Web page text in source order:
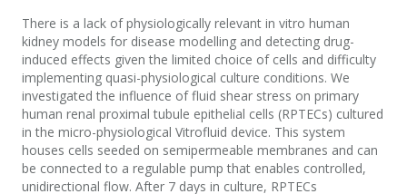
There is a lack of physiologically relevant in vitro human
kidney models for disease modelling and detecting drug-
induced effects given the limited choice of cells and difficulty
implementing quasi-physiological culture conditions. We
investigated the influence of fluid shear stress on primary
human renal proximal tubule epithelial cells (RPTECs) cultured
in the micro-physiological Vitrofluid device. This system
houses cells seeded on semipermeable membranes and can
be connected to a regulable pump that enables controlled,
unidirectional flow. After 7 days in culture, RPTECs